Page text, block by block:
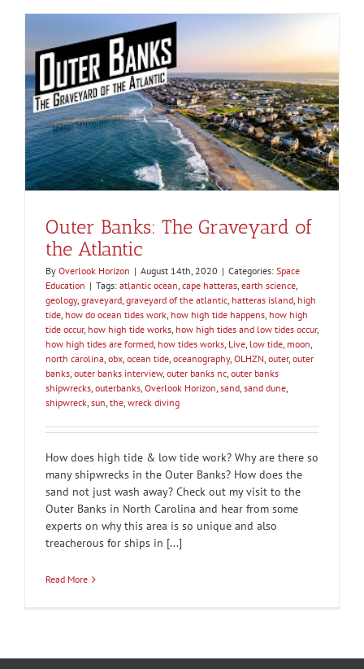
Outer Banks: The Graveyard of
the Atlantic
By Overlook Horizon | August 14th, 2020 | Categories: Space
Education | Tags: atlantic ocean, cape hatteras, earth science,
geology, graveyard, graveyard of the atlantic, hatteras island, high
tide, how do ocean tides work, how high tide happens, how high
tide occur, how high tide works, how high tides and low tides occur,
how high tides are formed, how tides works, Live, low tide, moon,
north carolina, obx, ocean tide, oceanography, OLHZN, outer, outer
banks, outer banks interview, outer banks nc, outer banks
shipwrecks, outerbanks, Overlook Horizon, sand, sand dune,
shipwreck, sun, the, wreck diving
How does high tide & low tide work? Why are there so
many shipwrecks in the Outer Banks? How does the
sand not just wash away? Check out my visit to the
Outer Banks in North Carolina and hear from some
experts on why this area is so unique and also
treacherous for ships in [...]
Read More